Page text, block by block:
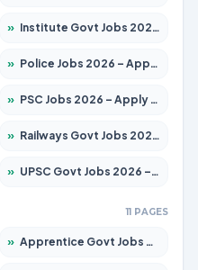
» Institute Govt Jobs 2026 – Apply for 5233 Posts
» Police Jobs 2026 – Apply for 8326 Posts
» PSC Jobs 2026 – Apply for 3077 Posts
» Railways Govt Jobs 2026 – Apply for 13534 Posts
» UPSC Govt Jobs 2026 – Apply for 868 Posts
11 PAGES
» Apprentice Govt Jobs 2026 – Apply for 15126 Posts